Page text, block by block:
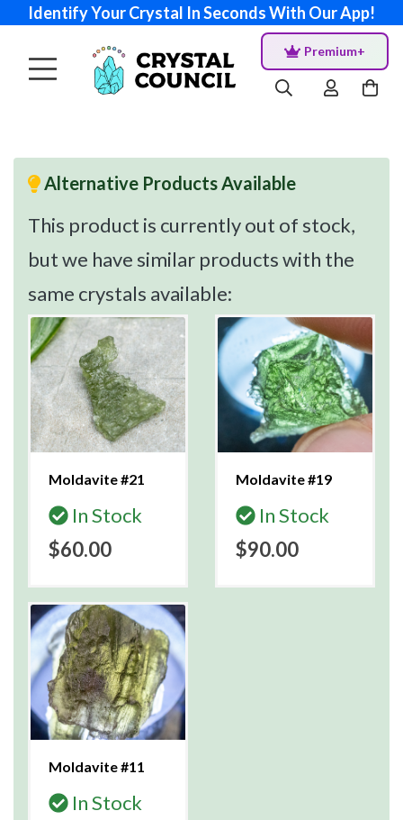
Identify Your Crystal In Seconds With Our App!
Premium+
Alternative Products Available
This product is currently out of stock,
but we have similar products with the
same crystals available:
Moldavite #21
In Stock
$60.00
Moldavite #19
In Stock
$90.00
Moldavite #11
In Stock